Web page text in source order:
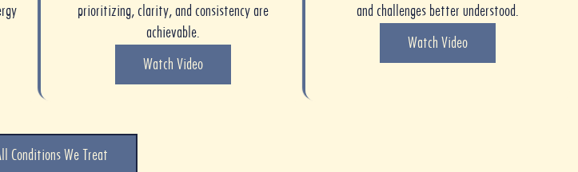
prioritizing, clarity, and consistency are
achievable.
Watch Video
and challenges better understood.
Watch Video
Conditions We Treat